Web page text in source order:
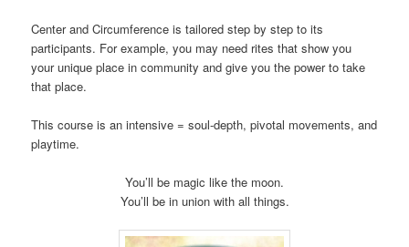
Center and Circumference is tailored step by step to its
participants. For example, you may need rites that show you
your unique place in community and give you the power to take
that place.
This course is an intensive = soul-depth, pivotal movements, and
playtime.
You’ll be magic like the moon.
You’ll be in union with all things.